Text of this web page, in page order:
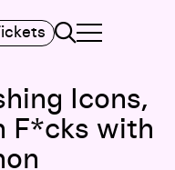
Search
TOGGLE
MAIN MENU
Icons,
F*cks with